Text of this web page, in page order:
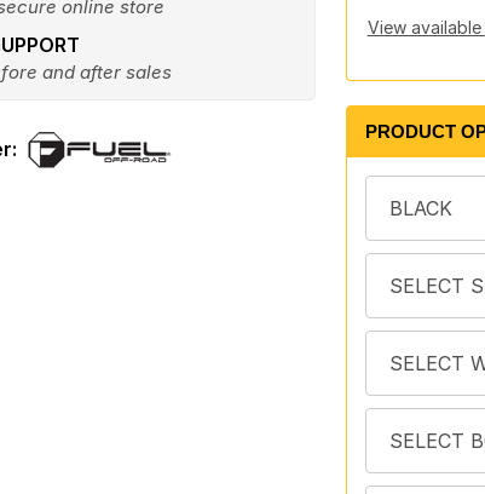
online store
and after sales
View
PRODUCT